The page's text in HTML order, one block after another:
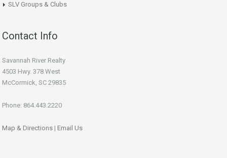
SLV Groups & Clubs
Contact Info
Savannah River Realty
4503 Hwy. 378 West
McCormick, SC 29835
Phone: 864.443.2220
Map & Directions | Email Us